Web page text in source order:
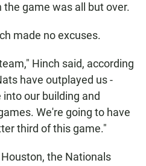
game was all but over.
made no excuses.
Hinch said, according
have outplayed us -
our building and
We're going to have
third of this game."
the Nationals